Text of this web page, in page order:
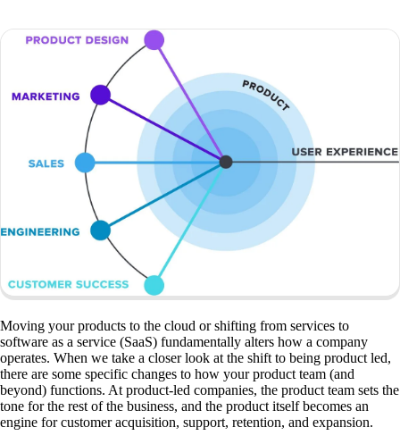
Moving your products to the cloud or shifting from services to
software as a service (SaaS) fundamentally alters how a company
operates. When we take a closer look at the shift to being product led,
there are some specific changes to how your product team (and
beyond) functions. At product-led companies, the product team sets the
tone for the rest of the business, and the product itself becomes an
engine for customer acquisition, support, retention, and expansion.